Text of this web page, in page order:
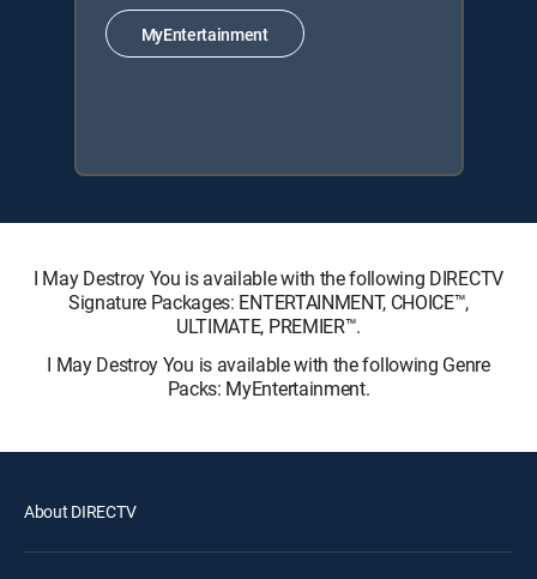
MyEntertainment
I May Destroy You is available with the following DIRECTV
Signature Packages: ENTERTAINMENT, CHOICE™,
ULTIMATE, PREMIER™.
I May Destroy You is available with the following Genre
Packs: MyEntertainment.
About DIRECTV